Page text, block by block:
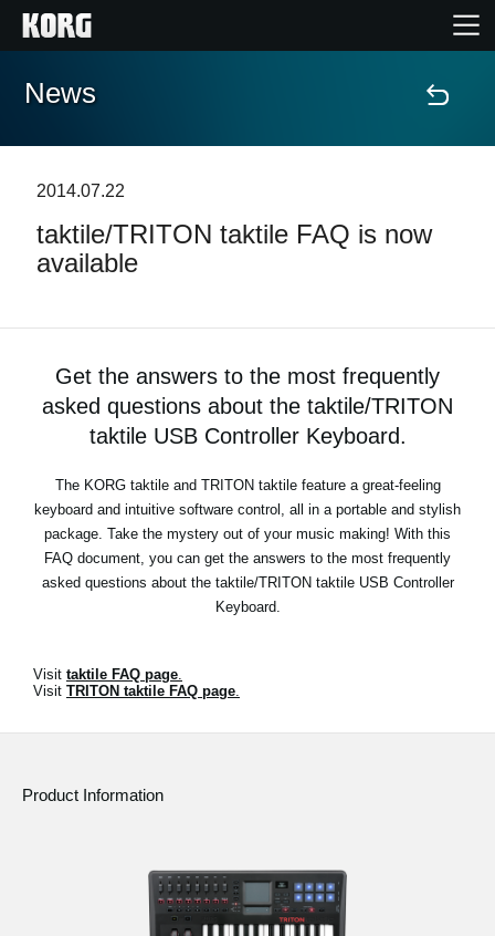
Home
Features
Store Locator
News
Location
Social Media
About KORG
News
2014.07.22
taktile/TRITON taktile FAQ is now
available
Get the answers to the most frequently
asked questions about the taktile/TRITON
taktile USB Controller Keyboard.
The KORG taktile and TRITON taktile feature a great-feeling
keyboard and intuitive software control, all in a portable and stylish
package. Take the mystery out of your music making! With this
FAQ document, you can get the answers to the most frequently
asked questions about the taktile/TRITON taktile USB Controller
Keyboard.
Visit taktile FAQ page.
Visit TRITON taktile FAQ page.
Product Information